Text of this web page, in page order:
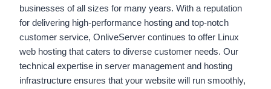
businesses of all sizes for many years. With a reputation
for delivering high-performance hosting and top-notch
customer service, OnliveServer continues to offer Linux
web hosting that caters to diverse customer needs. Our
technical expertise in server management and hosting
infrastructure ensures that your website will run smoothly,